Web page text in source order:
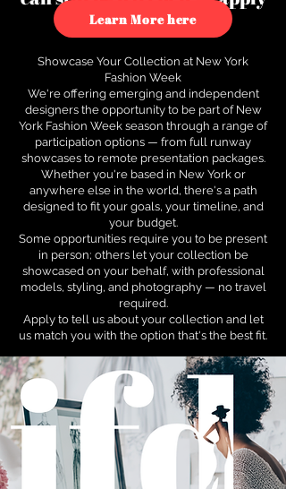
to see how.
Learn More here
Showcase Your Collection at New York
Fashion Week
We're offering emerging and independent
designers the opportunity to be part of New
York Fashion Week season through a range of
participation options — from full runway
showcases to remote presentation packages.
Whether you're based in New York or
anywhere else in the world, there's a path
designed to fit your goals, your timeline, and
your budget.
Some opportunities require you to be present
in person; others let your collection be
showcased on your behalf, with professional
models, styling, and photography — no travel
required.
Apply to tell us about your collection and let
us match you with the option that's the best fit.